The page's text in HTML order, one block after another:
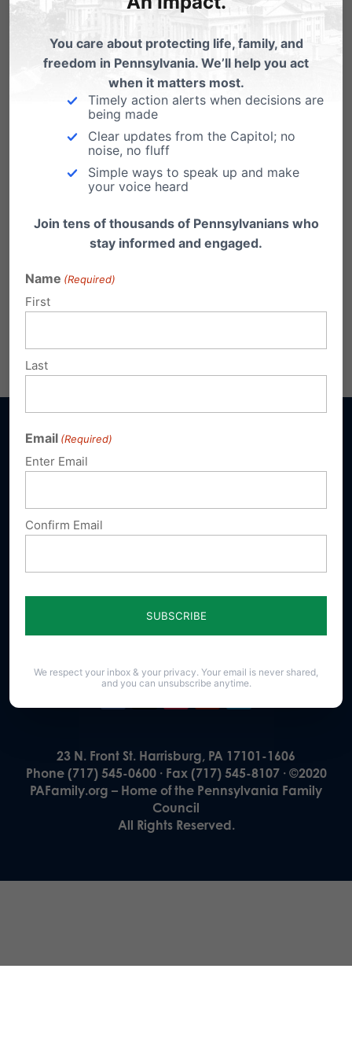
helps students (and
parents)
Share this:
Donate
A Pennsylvania where God is honored,
religious freedom flourishes, families thrive,
23 N. Front St. Harrisburg, PA 17101-1606
Phone (717) 545-0600 · Fax (717) 545-8107 · ©2020
PAFamily.org – Home of the Pennsylvania Family
Council
All Rights Reserved.
You care about protecting life, family, and
freedom in Pennsylvania. We’ll help you act
when it matters most.
Timely action alerts when decisions are
being made
Clear updates from the Capitol; no
noise, no fluff
Simple ways to speak up and make
your voice heard
Join tens of thousands of Pennsylvanians who
stay informed and engaged.
Name (Required)
First
Last
Email (Required)
Enter Email
Confirm Email
We respect your inbox & your privacy. Your email is never shared,
and you can unsubscribe anytime.